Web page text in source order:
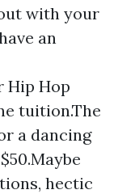
with your
an
Hip Hop
tuition.The
a dancing
hectic